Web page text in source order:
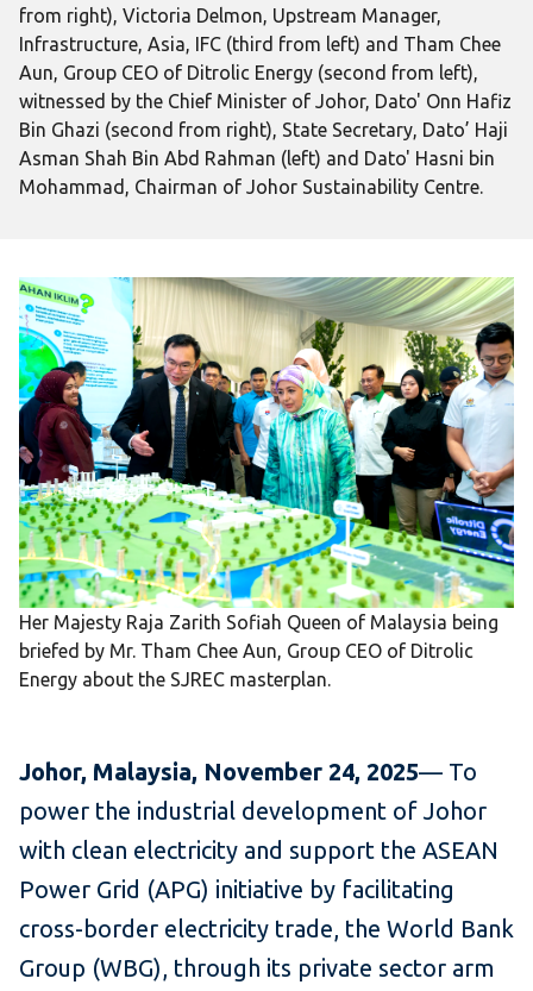
from right), Victoria Delmon, Upstream Manager,
Infrastructure, Asia, IFC (third from left) and Tham Chee
Aun, Group CEO of Ditrolic Energy (second from left),
witnessed by the Chief Minister of Johor, Dato' Onn Hafiz
Bin Ghazi (second from right), State Secretary, Dato’ Haji
Asman Shah Bin Abd Rahman (left) and Dato' Hasni bin
Mohammad, Chairman of Johor Sustainability Centre.
Her Majesty Raja Zarith Sofiah Queen of Malaysia being
briefed by Mr. Tham Chee Aun, Group CEO of Ditrolic
Energy about the SJREC masterplan.
Johor, Malaysia, November 24, 2025— To
power the industrial development of Johor
with clean electricity and support the ASEAN
Power Grid (APG) initiative by facilitating
cross-border electricity trade, the World Bank
Group (WBG), through its private sector arm